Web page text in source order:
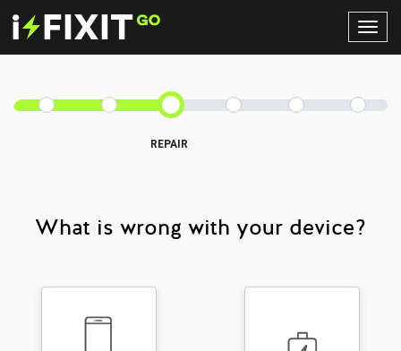
REPAIR
What is wrong with your device?